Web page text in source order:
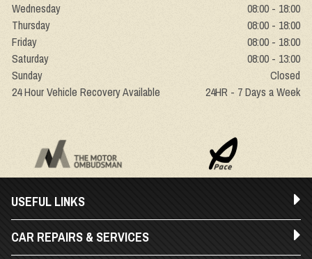
Wednesday
08:00 - 18:00
Thursday
08:00 - 18:00
Friday
08:00 - 18:00
Saturday
08:00 - 13:00
Sunday
Closed
24 Hour Vehicle Recovery Available
24HR - 7 Days a Week
USEFUL LINKS
CAR REPAIRS & SERVICES